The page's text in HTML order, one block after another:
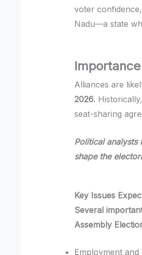
voter
Nadu—a state
Alliances are
2026.
seat-sharing
Political analysts
shape the
Key Issues
Several
Assembly
Employment